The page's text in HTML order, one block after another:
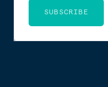
SUBSCRIBE